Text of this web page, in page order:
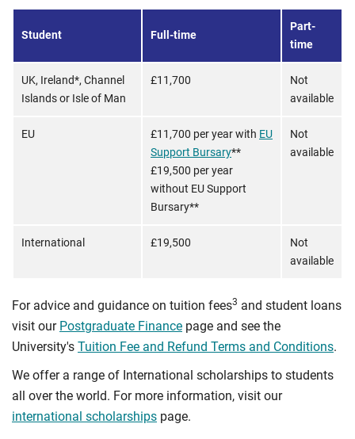
Student Full-time
Part-
time
UK, Ireland*, Channel
Islands or Isle of Man
£11,700
Not
available
EU £11,700 per year with EU
Support Bursary**
£19,500 per year
without EU Support
Bursary**
Not
available
International £19,500
Not
available
For advice and guidance on tuition fees3 and student loans
visit our Postgraduate Finance page and see the
University's Tuition Fee and Refund Terms and Conditions.
We offer a range of International scholarships to students
all over the world. For more information, visit our
international scholarships page.